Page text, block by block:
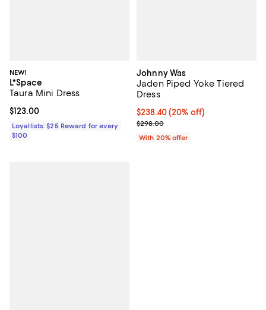
NEW!
L*Space
Taura Mini Dress
Current price $123.00; ;
$123.00
Loyallists: $25 Reward for every
$100
Johnny Was
Jaden Piped Yoke Tiered
Dress
Current price $238.40; 20% off;
$238.40(20% off)
; Previous price $298.00;
$298.00
With 20% offer